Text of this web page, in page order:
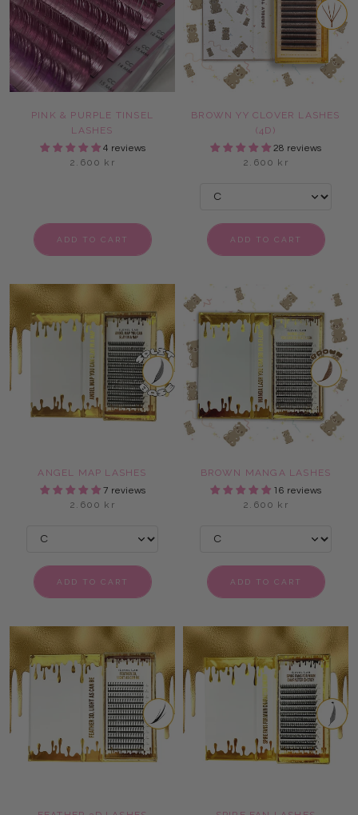
PINK & PURPLE TINSEL
LASHES
4 reviews
2.600 kr
ADD TO CART
BROWN YY CLOVER LASHES
(4D)
28 reviews
2.600 kr
ADD TO CART
ANGEL MAP LASHES
7 reviews
2.600 kr
ADD TO CART
BROWN MANGA LASHES
16 reviews
2.600 kr
ADD TO CART